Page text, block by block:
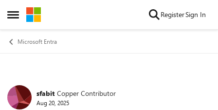
Open Side Menu
Skip to content RegisterSign In
Microsoft Entra
Forum Discussion
sfabit Copper Contributor
Aug 20, 2025